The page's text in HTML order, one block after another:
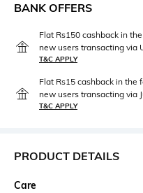
BANK OFFERS
Flat Rs150 cashback in
new users transacting via
T&C APPLY
Flat Rs15 cashback in the
new users transacting via
T&C APPLY
PRODUCT DETAILS
Care